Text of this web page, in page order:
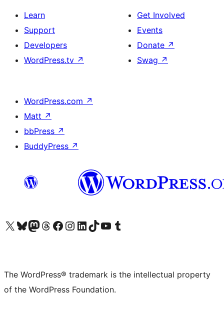
Learn
Support
Developers
WordPress.tv ↗
Get Involved
Events
Donate ↗
Swag ↗
WordPress.com ↗
Matt ↗
bbPress ↗
BuddyPress ↗
Visit our X (formerly Twitter) account
Visit our Bluesky account
Visit our Mastodon account
Visit our Threads account
Visit our Facebook page
Visit our Instagram account
Visit our LinkedIn account
Visit our TikTok account
Visit our YouTube channel
Visit our Tumblr account
The WordPress® trademark is the intellectual property
of the WordPress Foundation.